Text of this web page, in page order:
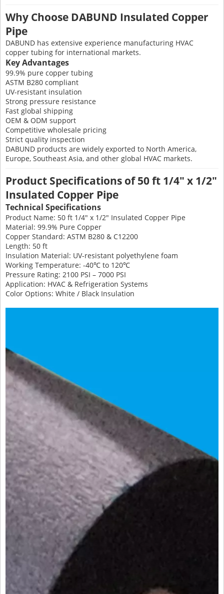
Why Choose DABUND Insulated Copper
Pipe
DABUND has extensive experience manufacturing HVAC
copper tubing for international markets.
Key Advantages
99.9% pure copper tubing
ASTM B280 compliant
UV-resistant insulation
Strong pressure resistance
Fast global shipping
OEM & ODM support
Competitive wholesale pricing
Strict quality inspection
DABUND products are widely exported to North America,
Europe, Southeast Asia, and other global HVAC markets.
Product Specifications of 50 ft 1/4" x 1/2"
Insulated Copper Pipe
Technical Specifications
Product Name: 50 ft 1/4" x 1/2" Insulated Copper Pipe
Material: 99.9% Pure Copper
Copper Standard: ASTM B280 & C12200
Length: 50 ft
Insulation Material: UV-resistant polyethylene foam
Working Temperature: -40℃ to 120℃
Pressure Rating: 2100 PSI – 7000 PSI
Application: HVAC & Refrigeration Systems
Color Options: White / Black Insulation